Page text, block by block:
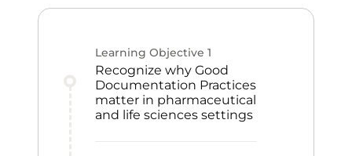
Learning Objective 1
Recognize why Good
Documentation Practices
matter in pharmaceutical
and life sciences settings